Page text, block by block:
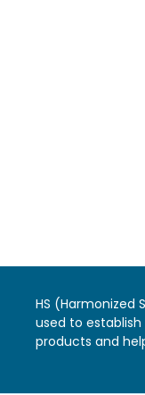
HS
used to
products and